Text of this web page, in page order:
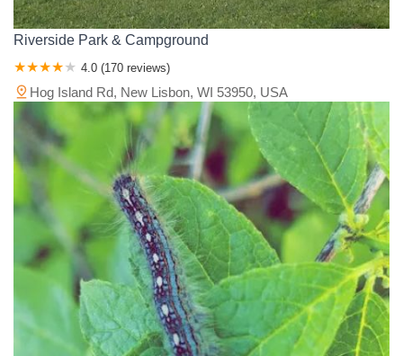
Riverside Park & Campground
4.0 (170 reviews)
Hog Island Rd, New Lisbon, WI 53950, USA